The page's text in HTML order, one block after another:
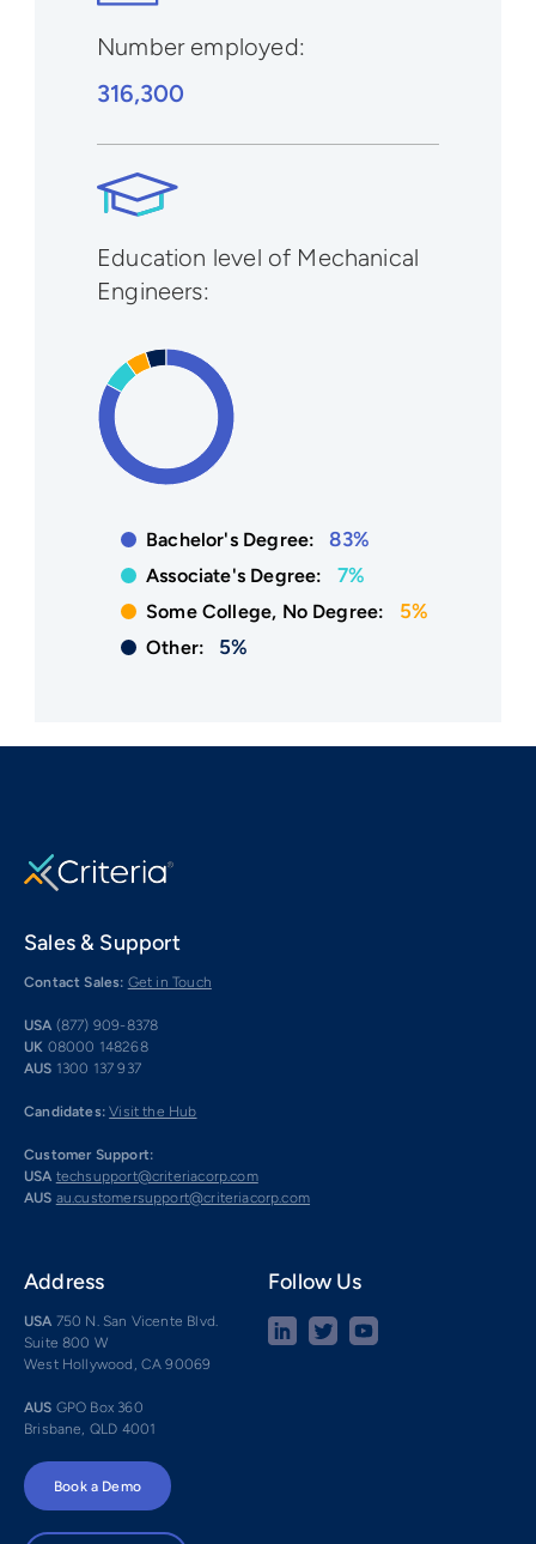
Number employed:
316,300
Education level of Mechanical
Engineers:
Bachelor's Degree: 83%
Associate's Degree: 7%
Some College, No Degree: 5%
Other: 5%
Sales & Support
Contact Sales: Get in Touch
USA (877) 909-8378
UK 08000 148268
AUS 1300 137 937
Candidates: Visit the Hub
Customer Support:
USA techsupport@criteriacorp.com
AUS au.customersupport@criteriacorp.com
Address
USA 750 N. San Vicente Blvd.
Suite 800 W
West Hollywood, CA 90069
AUS GPO Box 360
Brisbane, QLD 4001
Follow Us
Book a Demo